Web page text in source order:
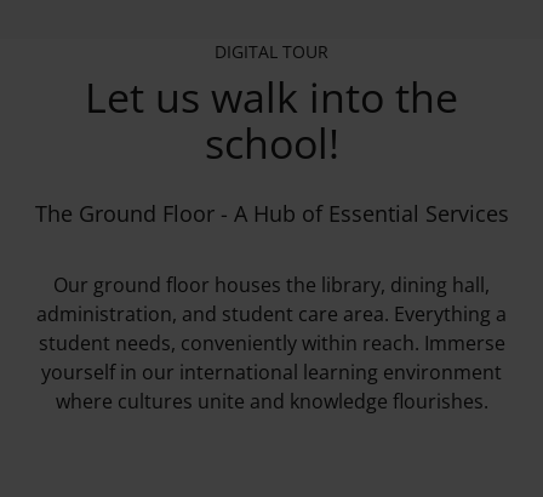
DIGITAL TOUR
Let us walk into the
school!
The Ground Floor - A Hub of Essential Services
Our ground floor houses the library, dining hall,
administration, and student care area. Everything a
student needs, conveniently within reach. Immerse
yourself in our international learning environment
where cultures unite and knowledge flourishes.